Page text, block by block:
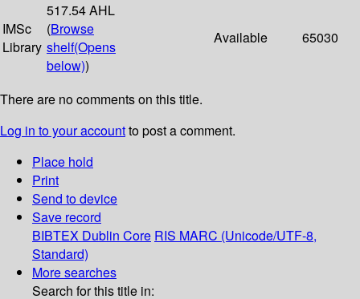
IMSc
Library
517.54 AHL
(Browse
shelf(Opens
below))
Available 65030
There are no comments on this title.
Log in to your accountto post a comment.
Place hold
Print
Send to device
Save record
BIBTEX Dublin Core RIS MARC (Unicode/UTF-8,
Standard)
More searches
Search for this title in: